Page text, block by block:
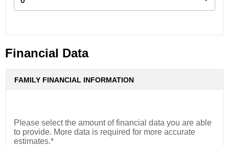
Financial Data
FAMILY FINANCIAL INFORMATION
Please select the amount of financial data you are able
to provide. More data is required for more accurate
estimates.*